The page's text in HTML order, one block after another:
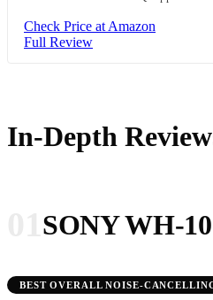
Check Price at Amazon
Full Review
In-Depth
SONY WH-
BEST OVERALL NOISE-